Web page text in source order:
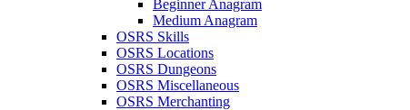
Beginner Anagram
Medium Anagram
OSRS Skills
OSRS Locations
OSRS Dungeons
OSRS Miscellaneous
OSRS Merchanting